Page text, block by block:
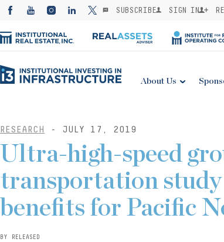
SUBSCRIBE SIGN IN
About Us
RESEARCH - JULY 17, 2019
Ultra-high-speed
transportation
benefits for Pacific
BY RELEASED